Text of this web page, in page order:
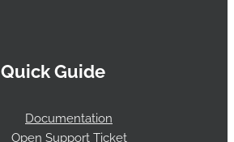
Quick Guide
Documentation
Open Support Ticket